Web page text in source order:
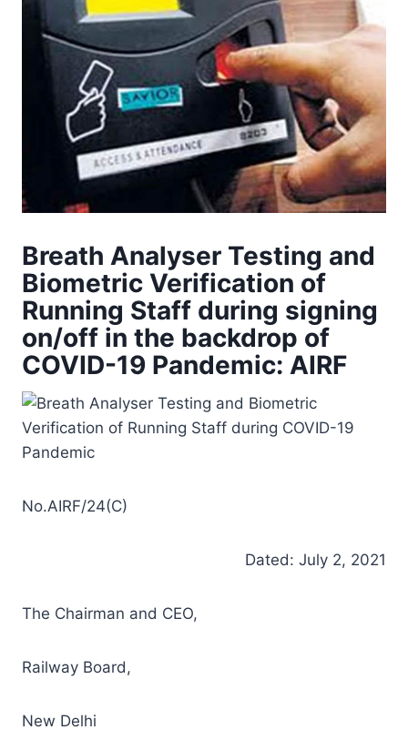
Breath Analyser Testing and
Biometric Verification of
Running Staff during signing
on/off in the backdrop of
COVID-19 Pandemic: AIRF
No.AIRF/24(C)
Dated: July 2, 2021
The Chairman and CEO,
Railway Board,
New Delhi